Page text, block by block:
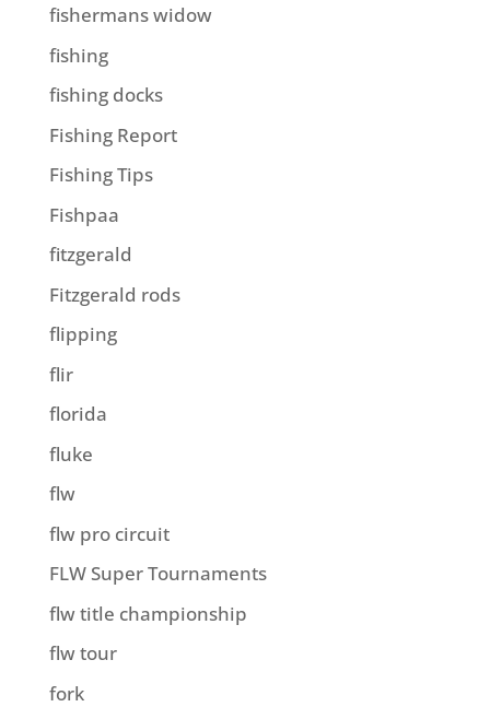
fishermans widow
fishing
fishing docks
Fishing Report
Fishing Tips
Fishpaa
fitzgerald
Fitzgerald rods
flipping
flir
florida
fluke
flw
flw pro circuit
FLW Super Tournaments
flw title championship
flw tour
fork